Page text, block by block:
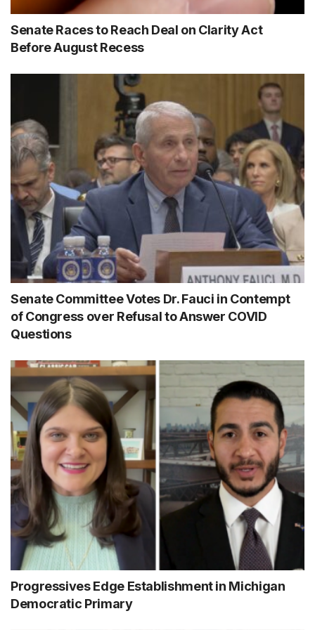
Senate Races to Reach Deal on Clarity Act
Before August Recess
Senate Committee Votes Dr. Fauci in Contempt
of Congress over Refusal to Answer COVID
Questions
Progressives Edge Establishment in Michigan
Democratic Primary